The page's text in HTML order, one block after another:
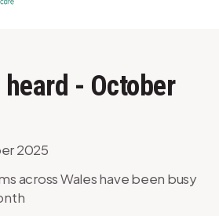
- October
2025
across Wales have been busy